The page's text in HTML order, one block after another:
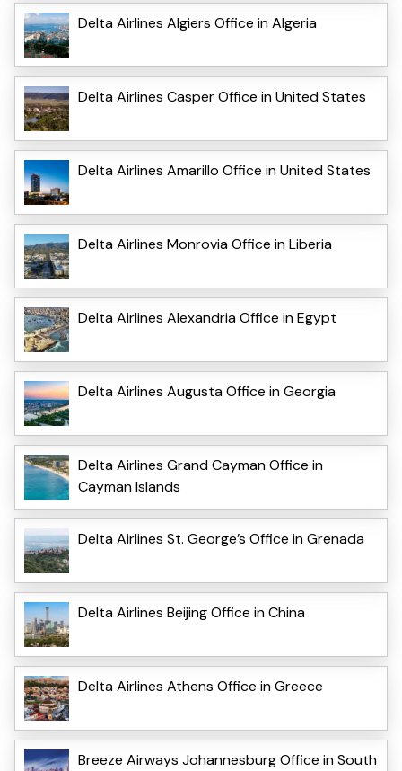
Delta Airlines Algiers Office in Algeria
Delta Airlines Casper Office in United States
Delta Airlines Amarillo Office in United States
Delta Airlines Monrovia Office in Liberia
Delta Airlines Alexandria Office in Egypt
Delta Airlines Augusta Office in Georgia
Delta Airlines Grand Cayman Office in
Cayman Islands
Delta Airlines St. George’s Office in Grenada
Delta Airlines Beijing Office in China
Delta Airlines Athens Office in Greece
Breeze Airways Johannesburg Office in South